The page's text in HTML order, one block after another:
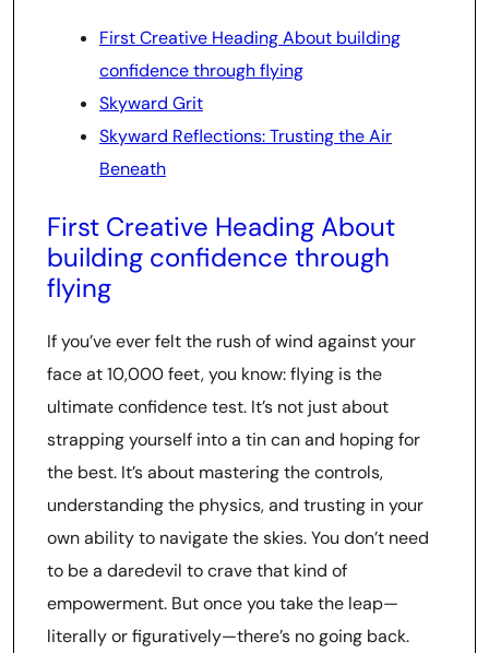
First Creative Heading About building
confidence through flying
Skyward Grit
Skyward Reflections: Trusting the Air
Beneath
First Creative Heading About
building confidence through
flying
If you’ve ever felt the rush of wind against your
face at 10,000 feet, you know: flying is the
ultimate confidence test. It’s not just about
strapping yourself into a tin can and hoping for
the best. It’s about mastering the controls,
understanding the physics, and trusting in your
own ability to navigate the skies. You don’t need
to be a daredevil to crave that kind of
empowerment. But once you take the leap—
literally or figuratively—there’s no going back.